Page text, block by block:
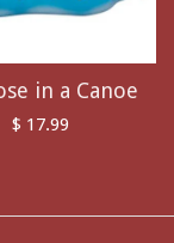
in a Canoe
$ 17.99